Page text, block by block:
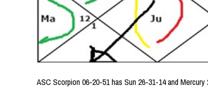
ASC Scorpion 06-20-51 has Sun 26-31-14 and